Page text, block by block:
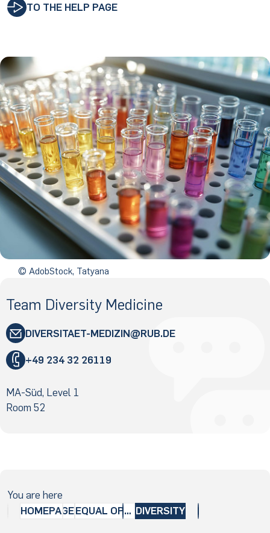
TO THE HELP PAGE
© AdobStock, Tatyana
Team Diversity Medicine
DIVERSITAET-MEDIZIN
RUB.DE
+49 234 32 26119
MA-Süd, Level 1
Room 52
You are here
HOMEPAGE
EQUAL OPPORTUNITIES DIVERSITY